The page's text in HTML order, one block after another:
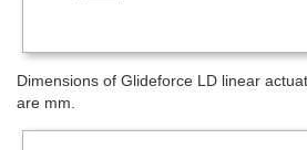
Dimensions of Glideforce LD linear
are mm.